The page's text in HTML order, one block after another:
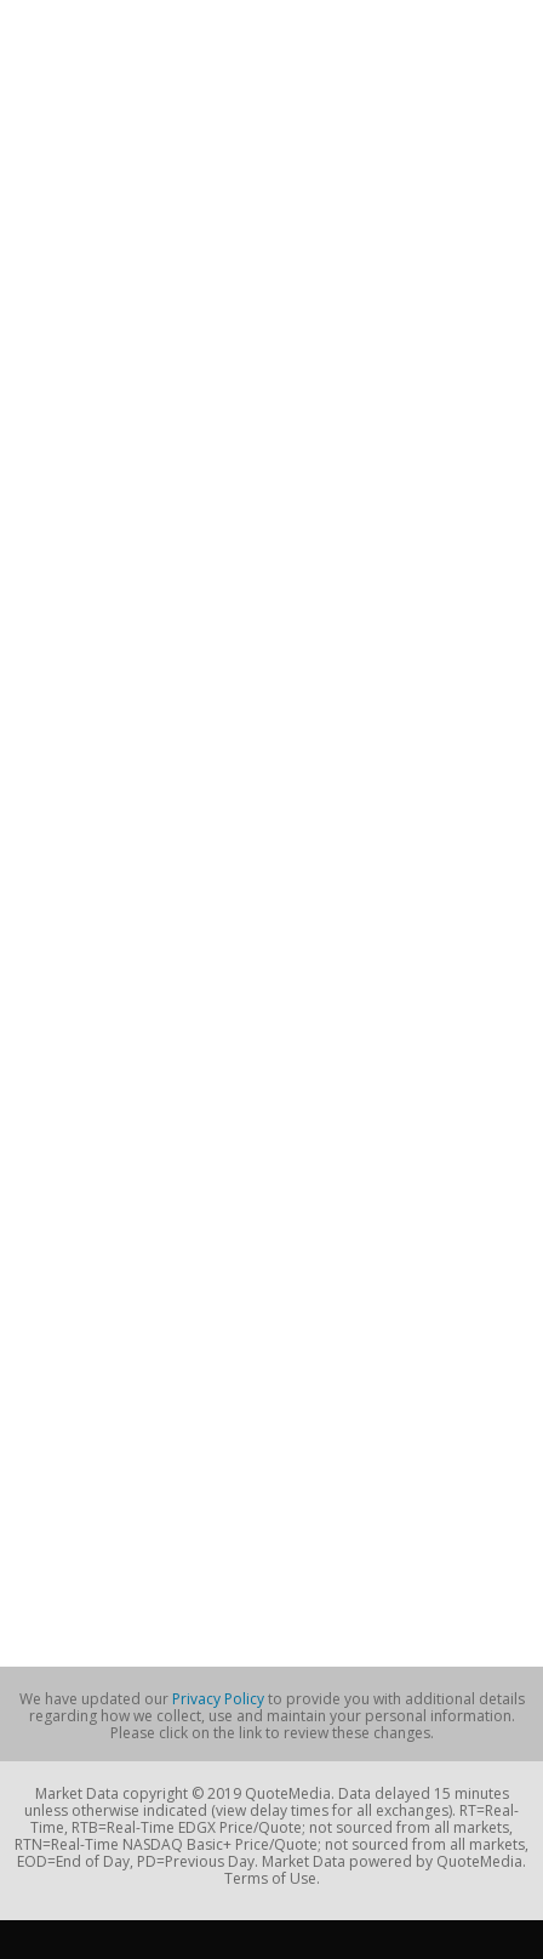
We have updated our Privacy Policyto provide you with additional details
regarding how we collect, use and maintain your personal information.
Please click on the link to review these changes.
Market Data copyright © 2019 QuoteMedia. Data delayed 15 minutes
unless otherwise indicated (view delay times for all exchanges). RT=Real-
Time, RTB=Real-Time EDGX Price/Quote; not sourced from all markets,
RTN=Real-Time NASDAQ Basic+ Price/Quote; not sourced from all markets,
EOD=End of Day, PD=Previous Day. Market Data powered by QuoteMedia.
Terms of Use.